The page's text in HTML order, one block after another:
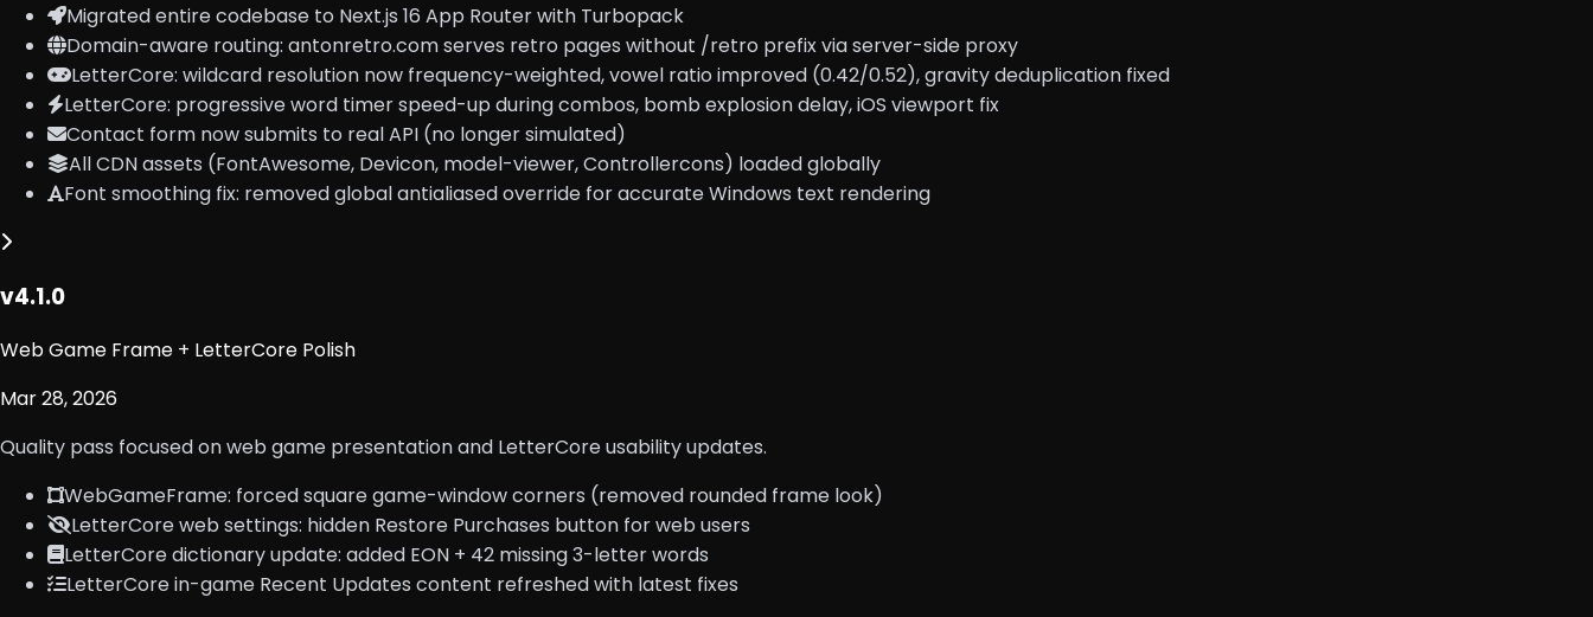
Migrated entire codebase to Next.js 16 App Router with Turbopack
Domain-aware routing: antonretro.com serves retro pages without /retro prefix via server-side proxy
LetterCore: wildcard resolution now frequency-weighted, vowel ratio improved (0.42/0.52), gravity deduplication fixed
LetterCore: progressive word timer speed-up during combos, bomb explosion delay, iOS viewport fix
Contact form now submits to real API (no longer simulated)
All CDN assets (FontAwesome, Devicon, model-viewer, Controllercons) loaded globally
Font smoothing fix: removed global antialiased override for accurate Windows text rendering
v4.1.0
Web Game Frame + LetterCore Polish
Mar 28, 2026
Quality pass focused on web game presentation and LetterCore usability updates.
WebGameFrame: forced square game-window corners (removed rounded frame look)
LetterCore web settings: hidden Restore Purchases button for web users
LetterCore dictionary update: added EON + 42 missing 3-letter words
LetterCore in-game Recent Updates content refreshed with latest fixes